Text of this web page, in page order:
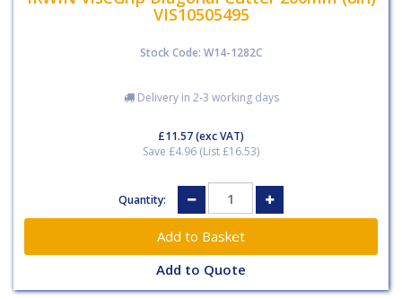
VIS10505495
Stock Code: W14-1282C
Delivery in 2-3 working days
£11.57(exc VAT)
Save £4.96 (List £16.53)
Quantity:
Add to Quote